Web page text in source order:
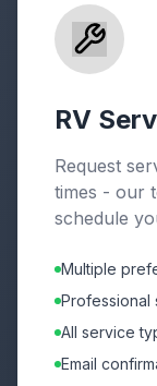
RV
Request
times - our
schedule
Multiple
Professional
All service
Email